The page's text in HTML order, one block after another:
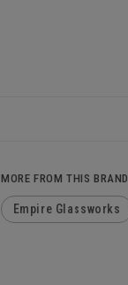
MORE FROM THIS BRAND
Empire Glassworks